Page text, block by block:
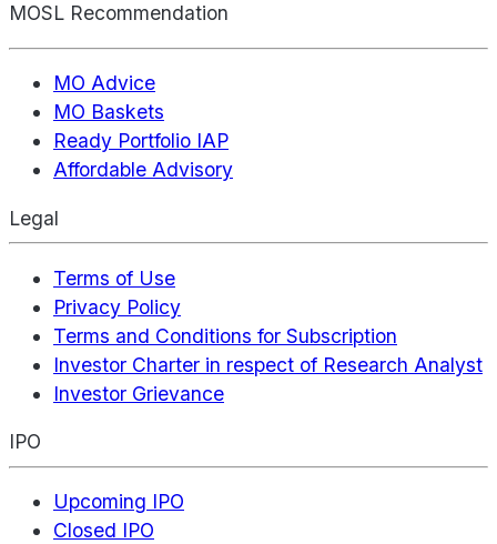
MOSL Recommendation
MO Advice
MO Baskets
Ready Portfolio IAP
Affordable Advisory
Legal
Terms of Use
Privacy Policy
Terms and Conditions for Subscription
Investor Charter in respect of Research Analyst
Investor Grievance
IPO
Upcoming IPO
Closed IPO